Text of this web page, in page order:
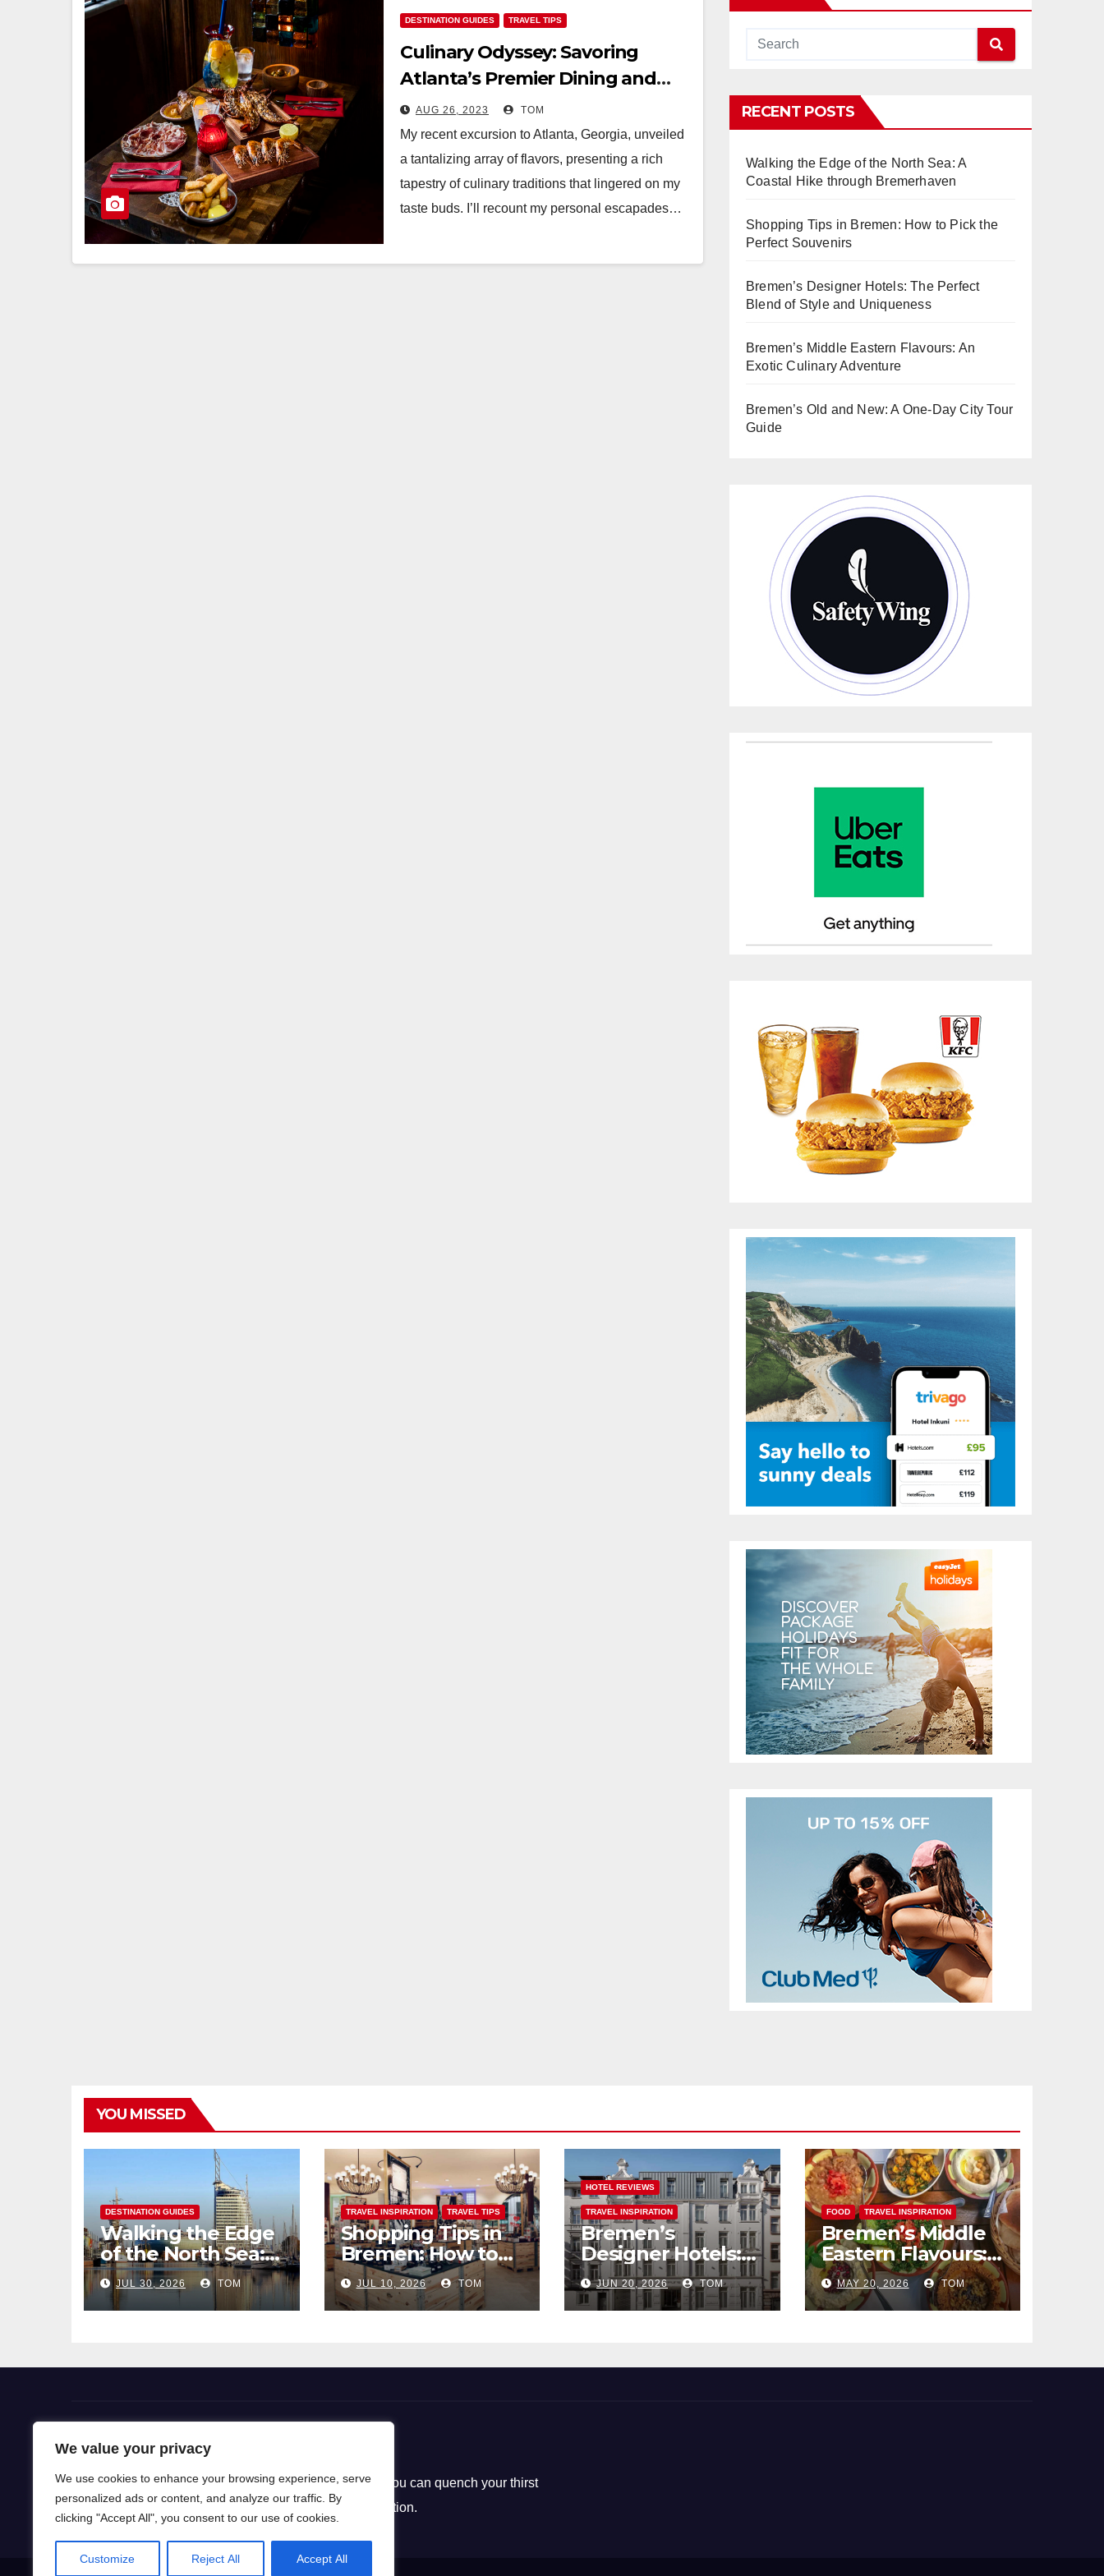
We value your privacy
We use cookies to enhance your browsing experience, serve
personalized ads or content, and analyze our traffic. By
clicking "Accept All", you consent to our use of cookies.
Customize Reject All Accept All
DESTINATION GUIDES TRAVEL TIPS
Culinary Odyssey: Savoring
Atlanta’s Premier Dining and
Restaurants
AUG 26, 2023 TOM
My recent excursion to Atlanta, Georgia, unveiled
a tantalizing array of flavors, presenting a rich
tapestry of culinary traditions that lingered on my
taste buds. I’ll recount my personal escapades…
RECENT POSTS
Walking the Edge of the North Sea: A
Coastal Hike through Bremerhaven
Shopping Tips in Bremen: How to Pick the
Perfect Souvenirs
Bremen’s Designer Hotels: The Perfect
Blend of Style and Uniqueness
Bremen’s Middle Eastern Flavours: An
Exotic Culinary Adventure
Bremen’s Old and New: A One-Day City Tour
Guide
YOU MISSED
DESTINATION GUIDES
Walking the Edge
of the North Sea: A
Coastal Hike
through
Bremerhaven
JUL 30, 2026 TOM
TRAVEL INSPIRATION TRAVEL TIPS
Shopping Tips in
Bremen: How to
Pick the Perfect
Souvenirs
JUL 10, 2026 TOM
HOTEL REVIEWS
TRAVEL INSPIRATION
Bremen’s
Designer Hotels:
The Perfect Blend
of Style and
Uniqueness
JUN 20, 2026 TOM
FOOD TRAVEL INSPIRATION
Bremen’s Middle
Eastern Flavours:
An Exotic Culinary
Adventure
MAY 20, 2026 TOM
Flight Deals
Our blog is a gateway to a world of wanderlust, where you can quench your thirst
for travel knowledge and ignite your passion for exploration.